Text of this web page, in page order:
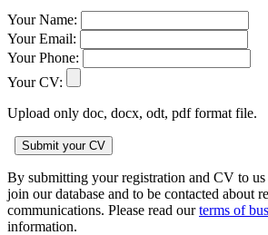
Your Name:
Your Email:
Your Phone:
Your CV:
Upload only doc, docx, odt, pdf format file.
By submitting your registration and CV to us
join our database and to be contacted about
communications. Please read ourterms of
information.